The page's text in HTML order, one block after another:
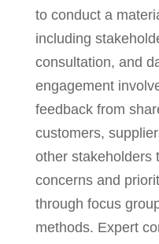
to conduct a
including
consultation, and
engagement
feedback from
customers,
other stakeholders
concerns and
through focus
methods. Expert